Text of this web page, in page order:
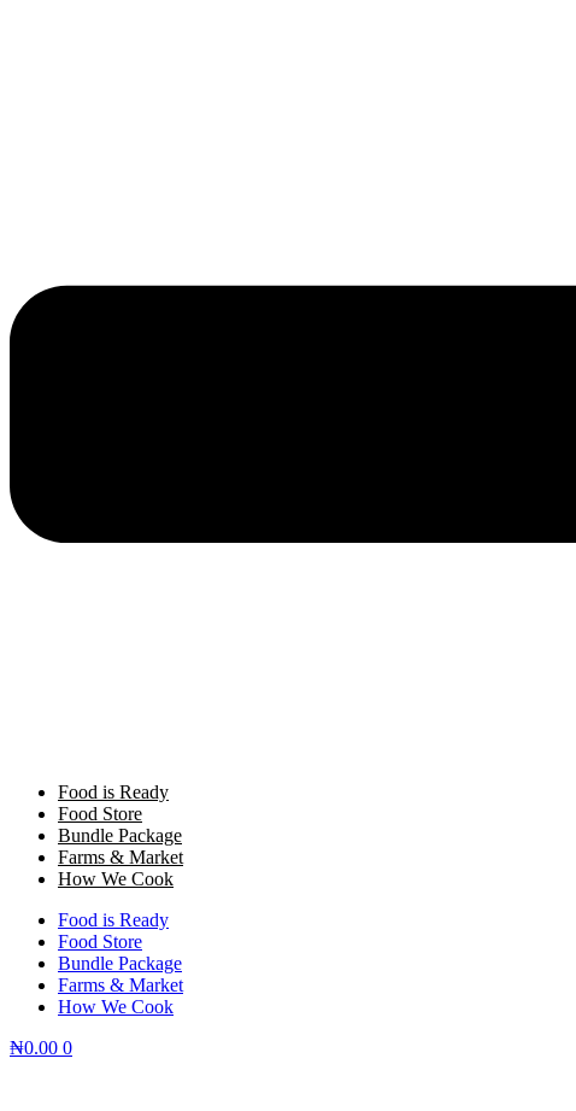
Food is Ready
Food Store
Bundle Package
Farms & Market
How We Cook
Food is Ready
Food Store
Bundle Package
Farms & Market
How We Cook
₦0.00 0